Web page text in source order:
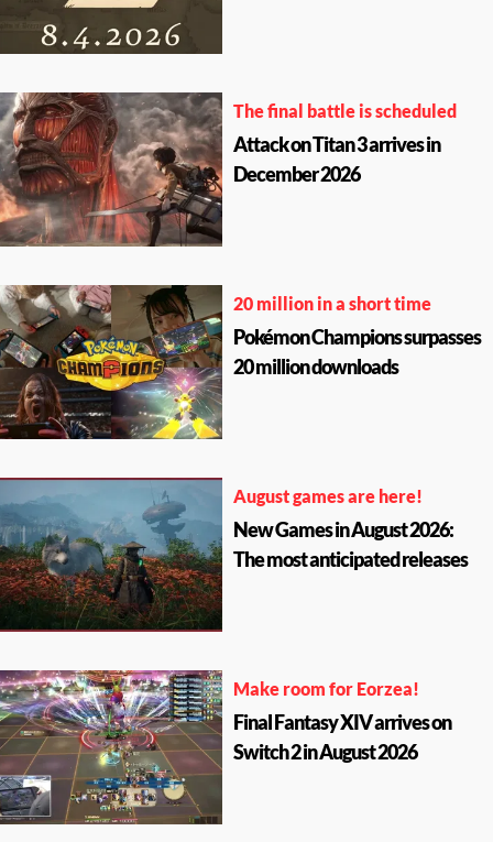
The final battle is scheduled
Attack on Titan 3 arrives in
December 2026
20 million in a short time
Pokémon Champions surpasses
20 million downloads
August games are here!
New Games in August 2026:
The most anticipated releases
Make room for Eorzea!
Final Fantasy XIV arrives on
Switch 2 in August 2026